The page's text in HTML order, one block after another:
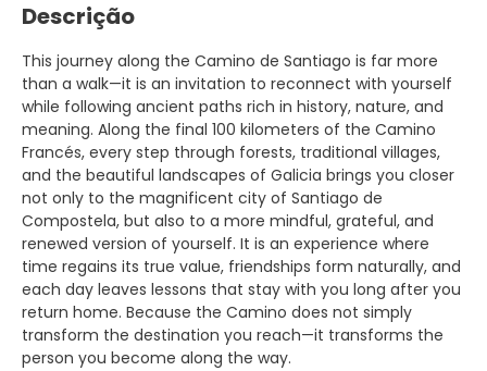
Descrição
This journey along the Camino de Santiago is far more
than a walk—it is an invitation to reconnect with yourself
while following ancient paths rich in history, nature, and
meaning. Along the final 100 kilometers of the Camino
Francés, every step through forests, traditional villages,
and the beautiful landscapes of Galicia brings you closer
not only to the magnificent city of Santiago de
Compostela, but also to a more mindful, grateful, and
renewed version of yourself. It is an experience where
time regains its true value, friendships form naturally, and
each day leaves lessons that stay with you long after you
return home. Because the Camino does not simply
transform the destination you reach—it transforms the
person you become along the way.